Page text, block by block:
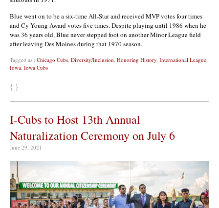
Blue went on to be a six-time All-Star and received MVP votes four times
and Cy Young Award votes five times. Despite playing until 1986 when he
was 36 years old, Blue never stepped foot on another Minor League field
after leaving Des Moines during that 1970 season.
Tagged as : Chicago Cubs Diversity/Inclusion Honoring History International League
Iowa Iowa Cubs
{ }
I-Cubs to Host 13th Annual
Naturalization Ceremony on July 6
June 29, 2021